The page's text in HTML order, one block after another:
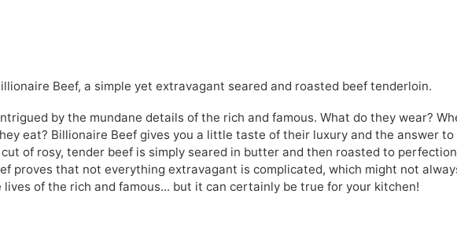
Beef, a simple yet extravagant seared and roasted beef tenderloin.
by the mundane details of the rich and famous. What do they wear?
eat? Billionaire Beef gives you a little taste of their luxury and the answer
of rosy, tender beef is simply seared in butter and then roasted to
proves that not everything extravagant is complicated, which might not
of the rich and famous... but it can certainly be true for your kitchen!